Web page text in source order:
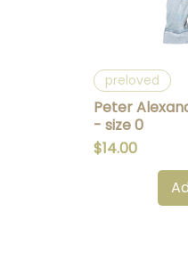
preloved
Peter
- size 0
Price
$14.00